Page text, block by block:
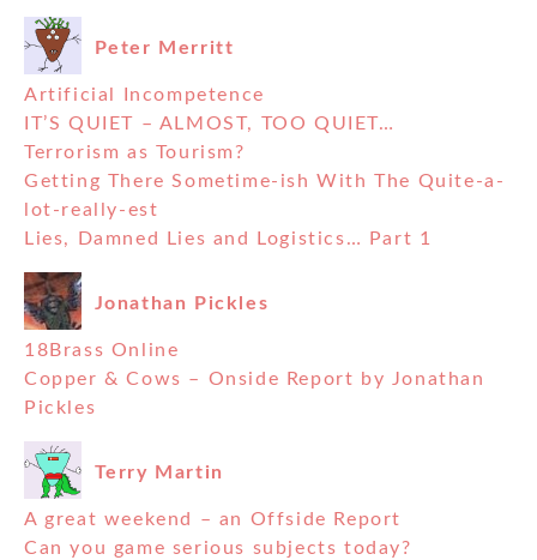
Peter Merritt
Artificial Incompetence
IT’S QUIET – ALMOST, TOO QUIET…
Terrorism as Tourism?
Getting There Sometime-ish With The Quite-a-
lot-really-est
Lies, Damned Lies and Logistics… Part 1
Jonathan Pickles
18Brass Online
Copper & Cows – Onside Report by Jonathan
Pickles
Terry Martin
A great weekend – an Offside Report
Can you game serious subjects today?